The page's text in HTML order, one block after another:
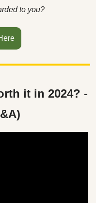
to you?
it in 2024? -